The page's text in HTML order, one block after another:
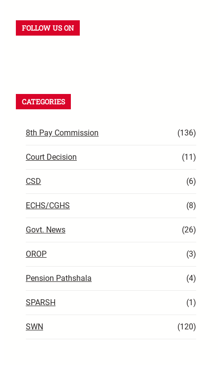
FOLLOW US ON
CATEGORIES
8th Pay Commission (136)
Court Decision (11)
CSD (6)
ECHS/CGHS (8)
Govt. News (26)
OROP (3)
Pension Pathshala (4)
SPARSH (1)
SWN (120)